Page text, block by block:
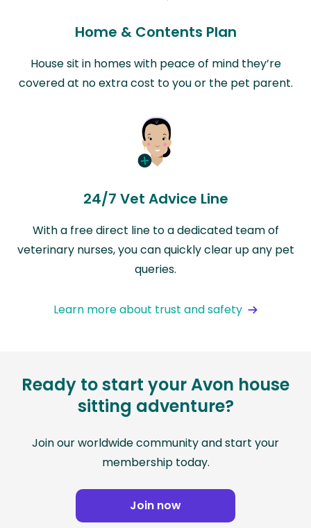
Home & Contents Plan
House sit in homes with peace of mind they’re
covered at no extra cost to you or the pet parent.
24/7 Vet Advice Line
With a free direct line to a dedicated team of
veterinary nurses, you can quickly clear up any pet
queries.
Learn more about trust and safety
Ready to start your Avon house
sitting adventure?
Join our worldwide community and start your
membership today.
Join now